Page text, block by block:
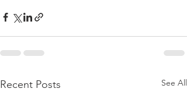
Recent Posts See All